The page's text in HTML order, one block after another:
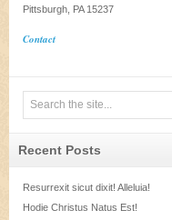
Pittsburgh, PA 15237
Contact
Recent Posts
Resurrexit sicut dixit! Alleluia!
Hodie Christus Natus Est!